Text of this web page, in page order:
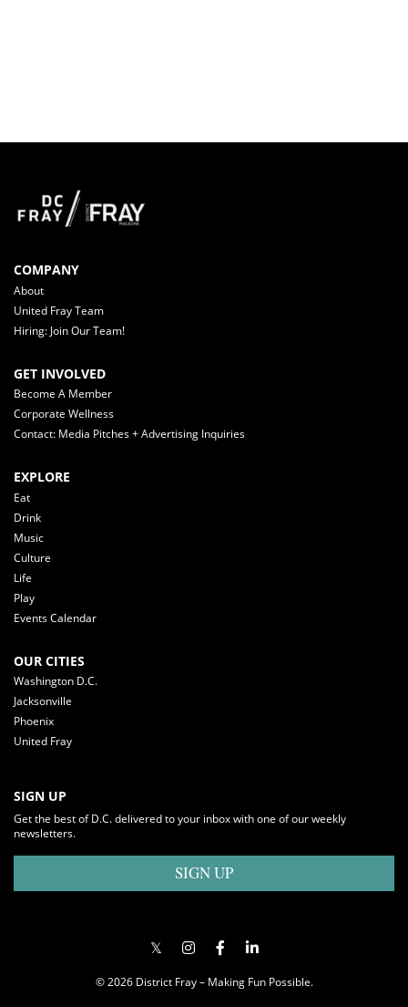
COMPANY
About
United Fray Team
Hiring: Join Our Team!
GET INVOLVED
Become A Member
Corporate Wellness
Contact: Media Pitches + Advertising Inquiries
EXPLORE
Eat
Drink
Music
Culture
Life
Play
Events Calendar
OUR CITIES
Washington D.C.
Jacksonville
Phoenix
United Fray
SIGN UP
Get the best of D.C. delivered to your inbox with one of our weekly
newsletters.
SIGN UP
© 2026 District Fray – Making Fun Possible.